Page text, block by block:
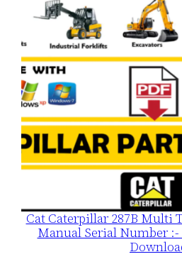
Cat Caterpillar 287B Multi
Manual Serial Number :-